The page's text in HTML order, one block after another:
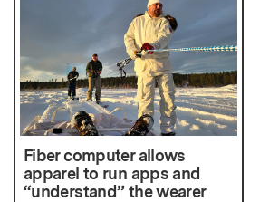
Fiber computer allows
apparel to run apps and
“understand” the wearer